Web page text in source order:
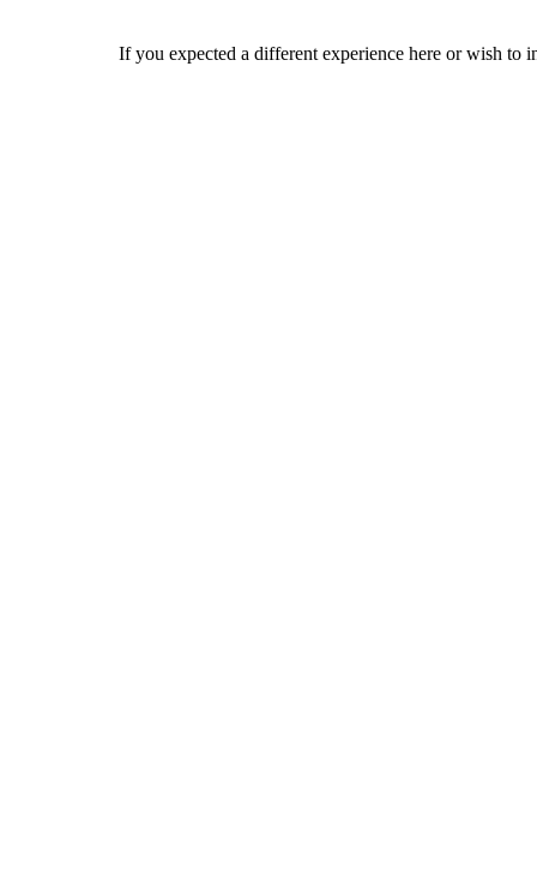
If you expected a different experience here or wish